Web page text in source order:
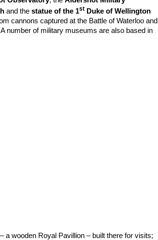
and the statue of the 1st Duke of Wellington
cannons captured at the Battle of Waterloo and
number of military museums are also based in
a wooden Royal Pavillion – built there for visits;